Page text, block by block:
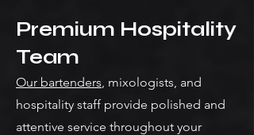
Premium Hospitality
Team
Our bartenders, mixologists, and
hospitality staff provide polished and
attentive service throughout your